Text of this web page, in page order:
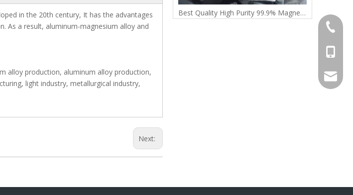
in the 20th century, It has the advantages
As a result, aluminum-magnesium alloy and
alloy production, aluminum alloy production,
light industry, metallurgical industry,
Next:
Magnesium Ingot Best Quality High Purity 99.9% Magnesium Ingot
+86-